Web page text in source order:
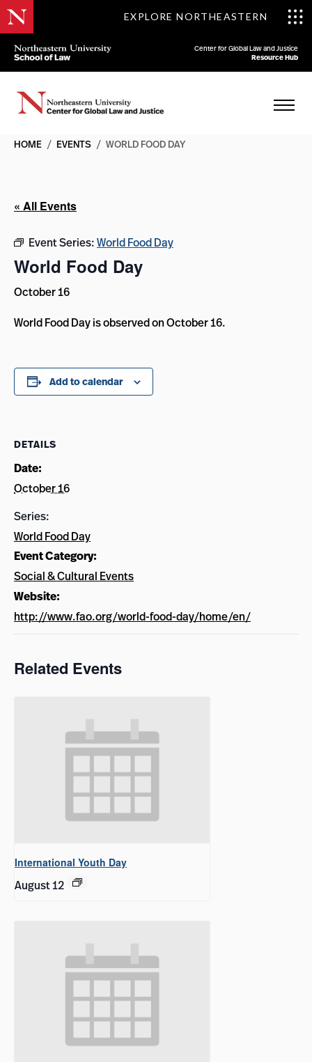
EXPLORE NORTHEASTERN
Center for Global Law and Justice
Resource Hub
HOME / EVENTS / WORLD FOOD DAY
« All Events
Event Series:World Food Day
World Food Day
October 16
World Food Day is observed on October 16.
Add to calendar
DETAILS
Date:
October 16
Series:
World Food Day
Event Category:
Social & Cultural Events
Website:
http://www.fao.org/world-food-day/home/en/
Related Events
International Youth Day
August 12